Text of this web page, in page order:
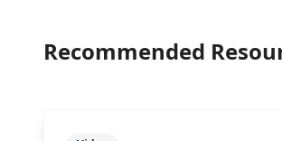
Recommended